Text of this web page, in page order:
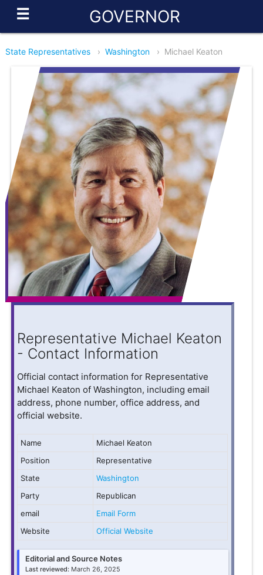
☰ GOVERNOR
State Representatives › Washington › Michael Keaton
Representative Michael Keaton
- Contact Information
Official contact information for Representative
Michael Keaton of Washington, including email
address, phone number, office address, and
official website.
Name
Michael Keaton
Position
Representative
State
Washington
Party
Republican
email
Email Form
Website
Official Website
Editorial and Source Notes
Last reviewed: March 26, 2025